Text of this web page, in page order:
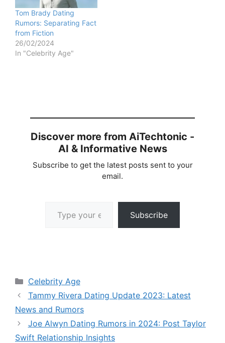
Tom Brady Dating
Rumors: Separating Fact
from Fiction
26/02/2024
In "Celebrity Age"
Discover more from AiTechtonic -
AI & Informative News
Subscribe to get the latest posts sent to your
email.
Subscribe
Categories
Celebrity Age
Tammy Rivera Dating Update 2023: Latest
News and Rumors
Joe Alwyn Dating Rumors in 2024: Post Taylor
Swift Relationship Insights